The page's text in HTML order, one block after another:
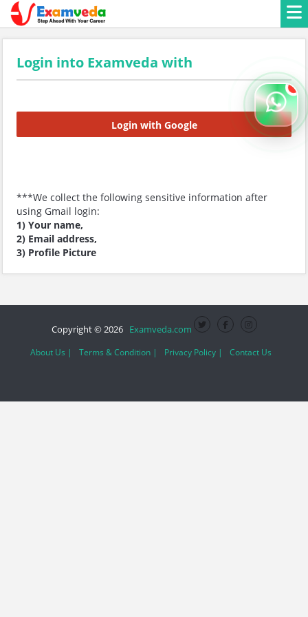
Login into Examveda with
Login with Google
***We collect the following sensitive information after
using Gmail login:
1) Your name,
2) Email address,
3) Profile Picture
Copyright © 2026 Examveda.com
About Us | Terms & Condition | Privacy Policy | Contact Us